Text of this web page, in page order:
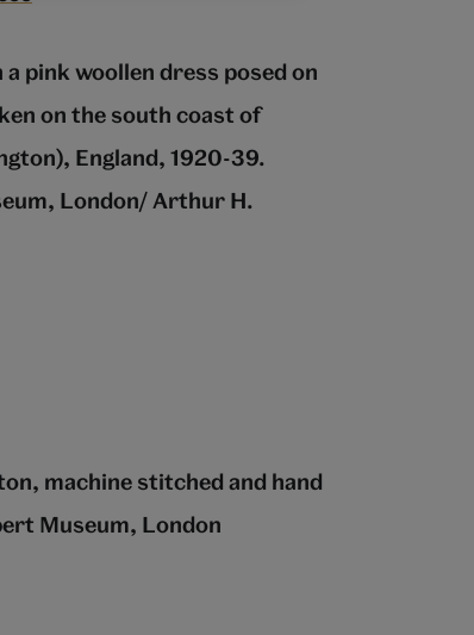
pink woollen dress posed on
on the south coast of
England, 1920-39.
London/ Arthur H.
machine stitched and hand
Museum, London